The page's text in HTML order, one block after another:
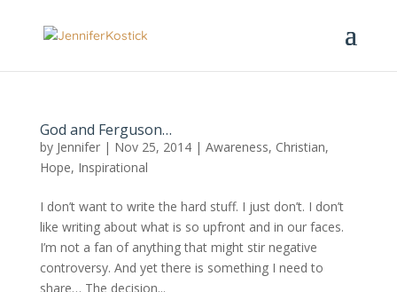
God and Ferguson…
by Jennifer| Nov 25, 2014| Awareness, Christian,
Hope, Inspirational
I don’t want to write the hard stuff. I just don’t. I don’t
like writing about what is so upfront and in our faces.
I’m not a fan of anything that might stir negative
controversy. And yet there is something I need to
share… The decision...